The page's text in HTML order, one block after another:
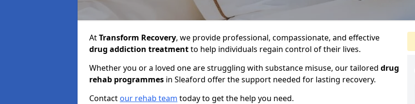
AtTransform Recovery, we provide professional, compassionate, and effective
drug addiction treatmentto help individuals regain control of their lives.
Whether you or a loved one are struggling with substance misuse, our tailored drug
rehab programmes in Sleaford offer the support needed for lasting recovery.
Contact our rehab team today to get the help you need.